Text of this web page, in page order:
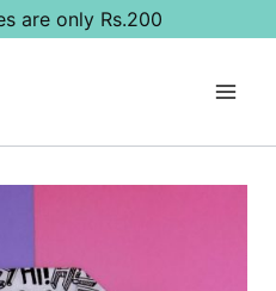
are only Rs.200